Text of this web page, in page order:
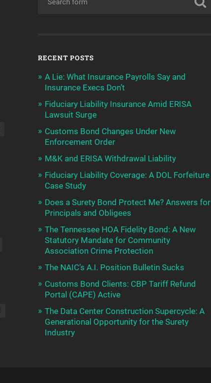
RECENT POSTS
A Lie: What Insurance Payrolls Say and
Insurance Execs Don’t
Fiduciary Liability Insurance Amid ERISA
Lawsuit Surge
Customs Bond Changes Under New
Enforcement Order
M&K and ERISA Withdrawal Liability
Fiduciary Liability Coverage: A DOL Forfeiture
Case Study
Does a Surety Bond Protect Me? Answers for
Principals and Obligees
The Tennessee HOA Fidelity Bond: A New
Statutory Mandate for Community
Association Crime Protection
The NAIC’s A.I. Position Bulletin Sucks
Customs Bond Clients: CBP Tariff Refund
Portal (CAPE) Active
The Data Center Construction Supercycle: A
Generational Opportunity for the Surety
Industry